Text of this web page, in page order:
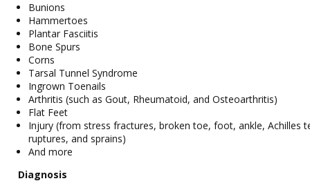
Bunions
Hammertoes
Plantar Fasciitis
Bone Spurs
Corns
Tarsal Tunnel Syndrome
Ingrown Toenails
Arthritis (such as Gout, Rheumatoid, and Osteoarthritis)
Flat Feet
Injury (from stress fractures, broken toe, foot, ankle, Achilles
ruptures, and sprains)
And more
Diagnosis